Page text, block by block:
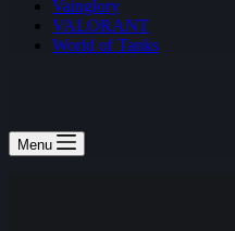
Vainglory
VALORANT
World of Tanks
Menu